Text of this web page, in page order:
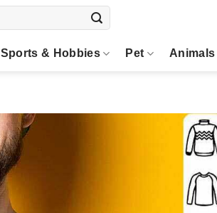
Sports & Hobbies Pet Animals